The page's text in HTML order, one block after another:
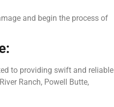
and begin the process of
to providing swift and reliable
Ranch, Powell Butte,